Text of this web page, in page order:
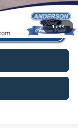
1/44